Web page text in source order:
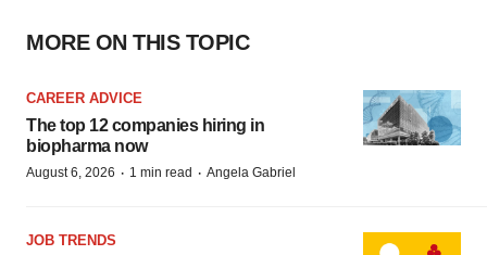
MORE ON THIS TOPIC
CAREER ADVICE
The top 12 companies hiring in
biopharma now
August 6, 2026 · 1 min read · Angela Gabriel
JOB TRENDS